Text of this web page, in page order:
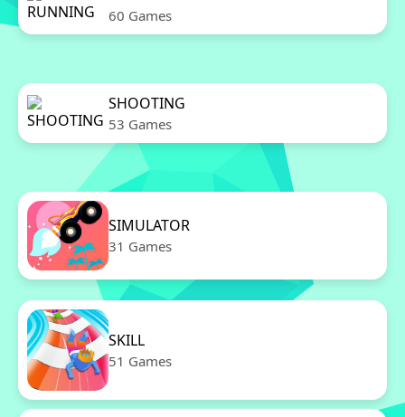
60 Games
SHOOTING
53 Games
SIMULATOR
31 Games
SKILL
51 Games